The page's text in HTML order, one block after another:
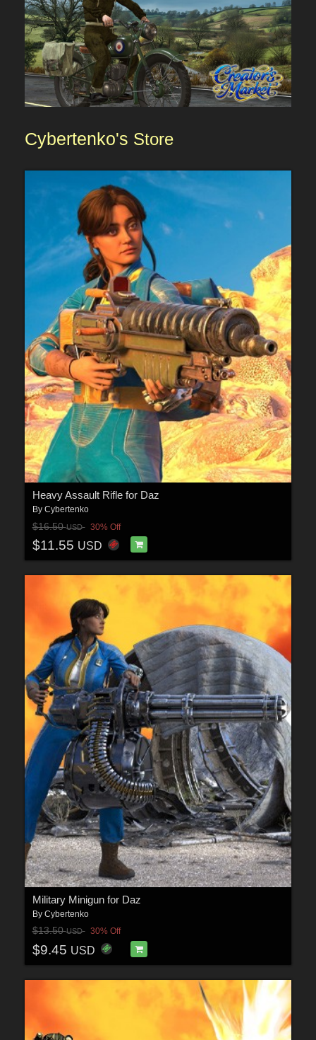
Cybertenko's Store
Heavy Assault Rifle for Daz
By Cybertenko
$16.50USD 30% Off
$11.55 USD
Military Minigun for Daz
By Cybertenko
$13.50USD 30% Off
$9.45 USD